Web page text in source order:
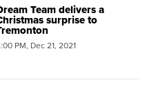
Team delivers a
surprise to
PM, Dec 21, 2021